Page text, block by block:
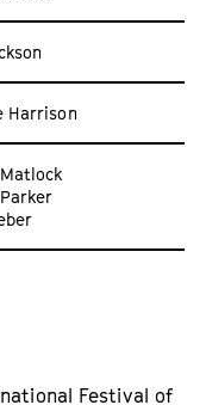
Harrison
Festival of